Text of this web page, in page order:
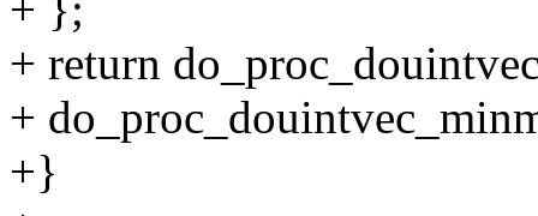
+ return
+
+}